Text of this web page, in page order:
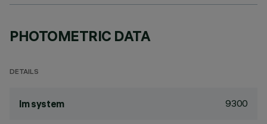
PHOTOMETRIC DATA
DETAILS
lm system 9300